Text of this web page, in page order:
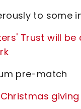
to some
Trust will
pre-match